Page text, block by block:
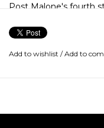
Post Malone's fourth
Throughout the 14
on his trials with
Weeknd), "Cooped
Add to wishlist /Add to